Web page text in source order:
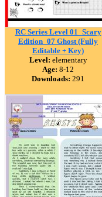
RC Series Level 01_Scary
Edition_07 Ghost (Fully
Editable + Key)
Level: elementary
Age: 8-12
Downloads: 291